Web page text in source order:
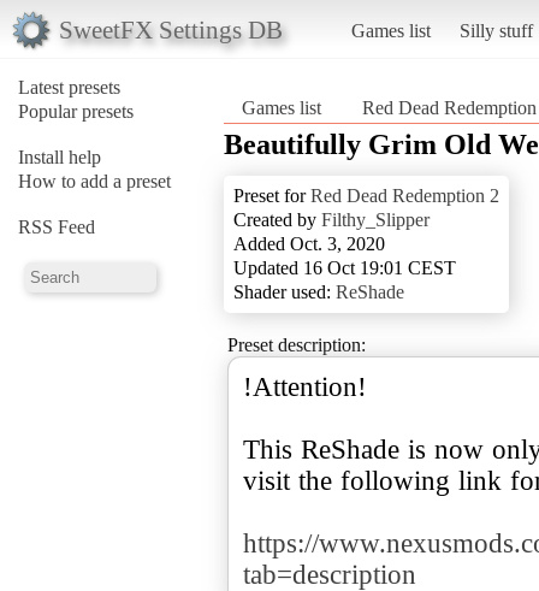
SweetFX Settings DB Games list Silly stuff
Latest presets
Popular presets
Install help
How to add a preset
RSS Feed
Games list Red Dead
Beautifully Grim Old
Preset forRed Dead Redemption 2
Created by Filthy_Slipper
Added Oct. 3, 2020
Updated 16 Oct 19:01 CEST
Shader used: ReShade
Preset description:
!Attention!
This ReShade is now
visit the following link
https://
tab=description